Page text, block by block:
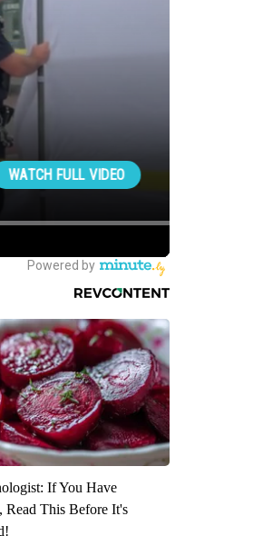
If You Have
Read This Before It's